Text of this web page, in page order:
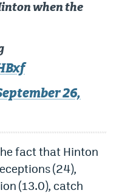
when the
26,
fact that Hinton
(24),
(13.0), catch